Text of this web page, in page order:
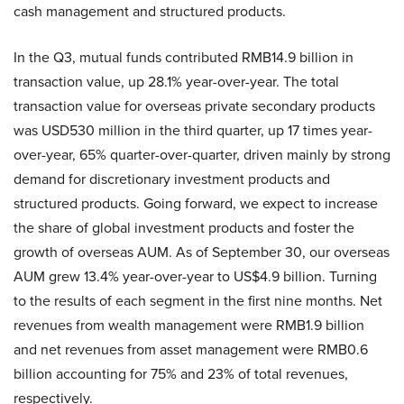
cash management and structured products.
In the Q3, mutual funds contributed RMB14.9 billion in
transaction value, up 28.1% year-over-year. The total
transaction value for overseas private secondary products
was USD530 million in the third quarter, up 17 times year-
over-year, 65% quarter-over-quarter, driven mainly by strong
demand for discretionary investment products and
structured products. Going forward, we expect to increase
the share of global investment products and foster the
growth of overseas AUM. As of September 30, our overseas
AUM grew 13.4% year-over-year to US$4.9 billion. Turning
to the results of each segment in the first nine months. Net
revenues from wealth management were RMB1.9 billion
and net revenues from asset management were RMB0.6
billion accounting for 75% and 23% of total revenues,
respectively.